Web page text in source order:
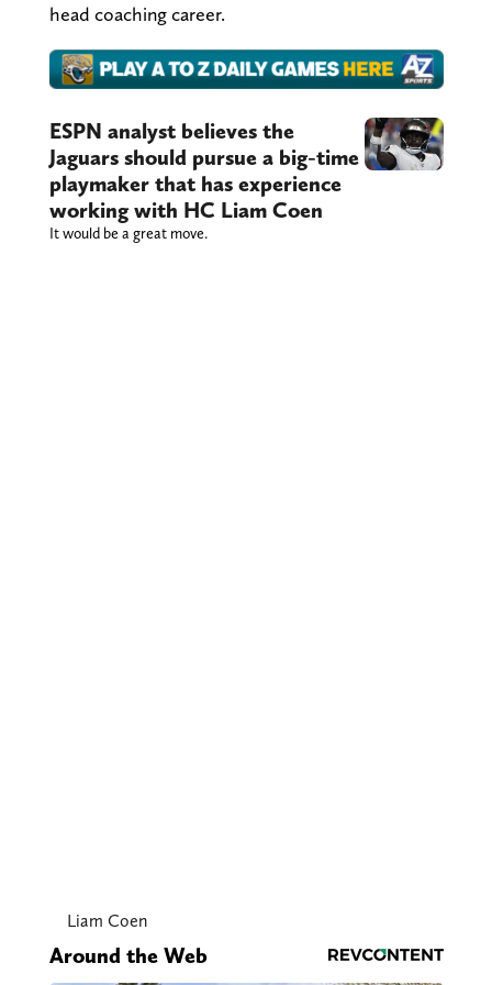
head coaching career.
ESPN analyst believes the
Jaguars should pursue a big-time
playmaker that has experience
working with HC Liam Coen
It would be a great move.
Liam Coen
Around the Web